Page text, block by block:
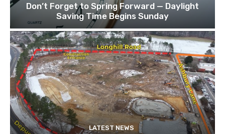
Don’t Forget to Spring Forward — Daylight
Saving Time Begins Sunday
LATEST NEWS